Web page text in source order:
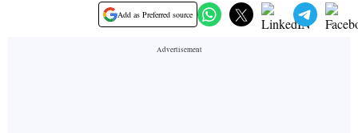
Add as Preferred source